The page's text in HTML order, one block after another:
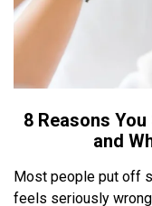
8 Reasons
and
Most people put off
feels seriously